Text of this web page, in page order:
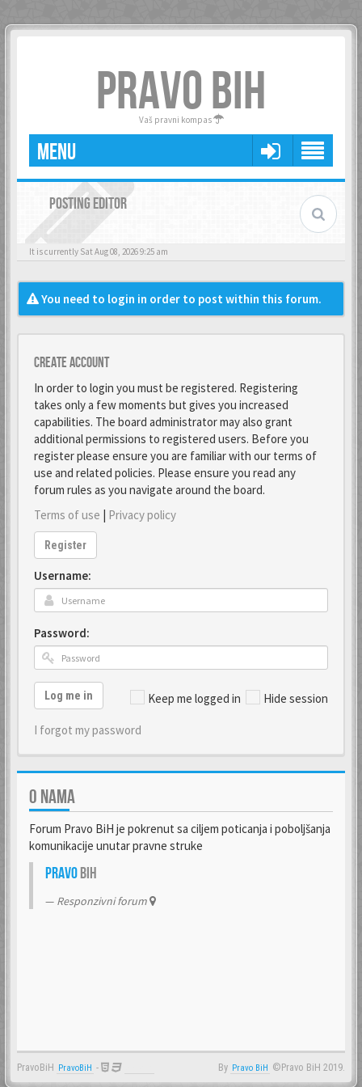
PRAVO BIH
Vaš pravni kompas
MENU
POSTING EDITOR
It is currently Sat Aug 08, 2026 9:25 am
You need to login in order to post within this forum.
Create account
In order to login you must be registered. Registering
takes only a few moments but gives you increased
capabilities. The board administrator may also grant
additional permissions to registered users. Before you
register please ensure you are familiar with our terms of
use and related policies. Please ensure you read any
forum rules as you navigate around the board.
Terms of use | Privacy policy
Register
Username:
Password:
Keep me logged in Hide session
Log me in
I forgot my password
O NAMA
Forum Pravo BiH je pokrenut sa ciljem poticanja i poboljšanja
komunikacije unutar pravne struke
PravoBiH
Responzivni forum
PravoBiH PravoBiH - By Pravo BiH ©Pravo BiH 2019.